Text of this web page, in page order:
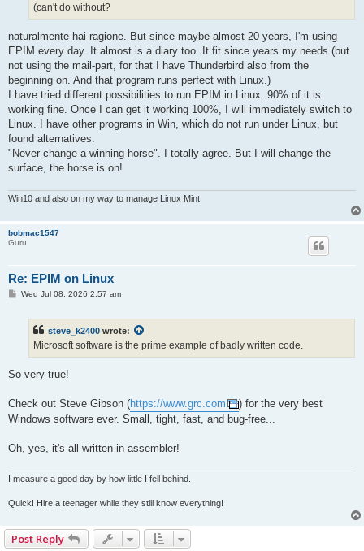
(can't do without?
naturalmente hai ragione. But since maybe almost 20 years, I'm using
EPIM every day. It almost is a diary too. It fit since years my needs (but
not using the mail-part, for that I have Thunderbird also from the
beginning on. And that program runs perfect with Linux.)
I have tried different possibilities to run EPIM in Linux. 90% of it is
working fine. Once I can get it working 100%, I will immediately switch to
Linux. I have other programs in Win, which do not run under Linux, but
found alternatives.
"Never change a winning horse". I totally agree. But I will change the
surface, the horse is on!
Win10 and also on my way to manage Linux Mint
bobmac1547
Guru
Re: EPIM on Linux
PWed Jul 08, 2026 2:57 am
steve_k2400 wrote:
Microsoft software is the prime example of badly written code.
So very true!
Check out Steve Gibson (https://www.grc.com
) for the very best
Windows software ever. Small, tight, fast, and bug-free...
Oh, yes, it's all written in assembler!
I measure a good day by how little I fell behind.
Quick! Hire a teenager while they still know everything!
Post Reply